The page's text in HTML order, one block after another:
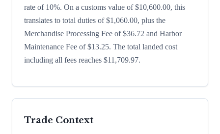
rate of 10%. On a customs value of $10,600.00, this
translates to total duties of $1,060.00, plus the
Merchandise Processing Fee of $36.72 and Harbor
Maintenance Fee of $13.25. The total landed cost
including all fees reaches $11,709.97.
Trade Context